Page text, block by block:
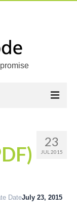
23
JUL 2015
DateJuly 23, 2015